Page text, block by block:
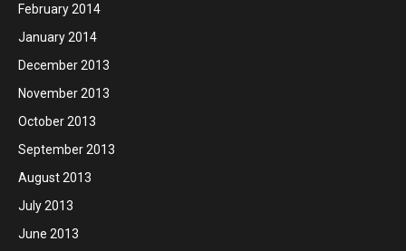
February 2014
January 2014
December 2013
November 2013
October 2013
September 2013
August 2013
July 2013
June 2013